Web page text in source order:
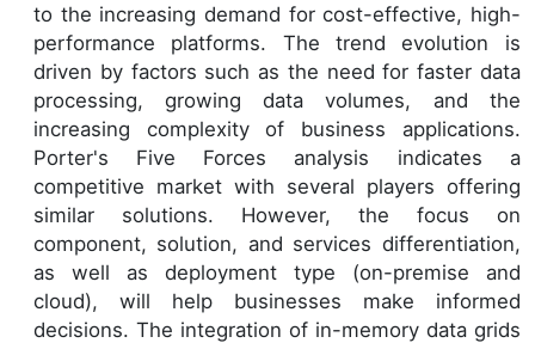
to the increasing demand for cost-effective, high-
performance platforms. The trend evolution is
driven by factors such as the need for faster data
processing, growing data volumes, and the
increasing complexity of business applications.
Porter's Five Forces analysis indicates a
competitive market with several players offering
similar solutions. However, the focus on
component, solution, and services differentiation,
as well as deployment type (on-premise and
cloud), will help businesses make informed
decisions. The integration of in-memory data grids